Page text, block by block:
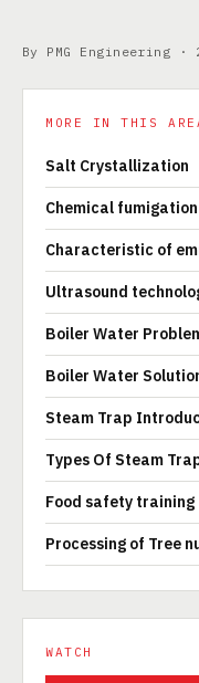
By PMG Engineering ·
MORE IN THIS
Salt Crystallization
Chemical fumigation
Characteristic of
Ultrasound
Boiler Water
Boiler Water
Steam Trap
Types Of Steam
Food safety training
Processing of Tree
WATCH